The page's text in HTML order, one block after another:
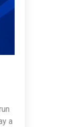
a